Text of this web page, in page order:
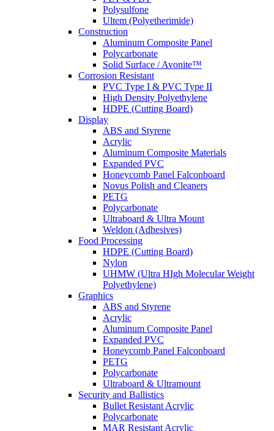
Polysulfone
Ultem (Polyetherimide)
Construction
Aluminum Composite Panel
Polycarbonate
Solid Surface / Avonite™
Corrosion Resistant
PVC Type I & PVC Type II
High Density Polyethylene
HDPE (Cutting Board)
Display
ABS and Styrene
Acrylic
Aluminum Composite Materials
Expanded PVC
Honeycomb Panel Falconboard
Novus Polish and Cleaners
PETG
Polycarbonate
Ultraboard & Ultra Mount
Weldon (Adhesives)
Food Processing
HDPE (Cutting Board)
Nylon
UHMW (Ultra HIgh Molecular Weight
Polyethylene)
Graphics
ABS and Styrene
Acrylic
Aluminum Composite Panel
Expanded PVC
Honeycomb Panel Falconboard
PETG
Polycarbonate
Ultraboard & Ultramount
Security and Ballistics
Bullet Resistant Acrylic
Polycarbonate
MAR Resistant Acrylic